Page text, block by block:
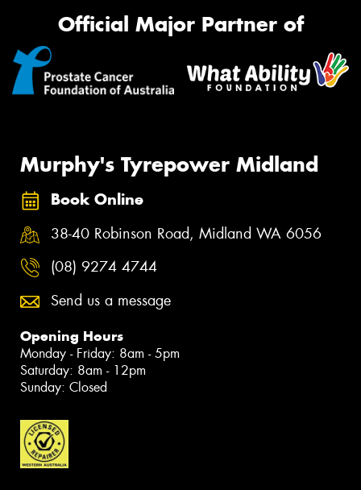
Official Major Partner of
Murphy's Tyrepower Midland
Book Online
38-40 Robinson Road, Midland WA 6056
(08) 9274 4744
Send us a message
Opening Hours
Monday - Friday: 8am - 5pm
Saturday: 8am - 12pm
Sunday: Closed